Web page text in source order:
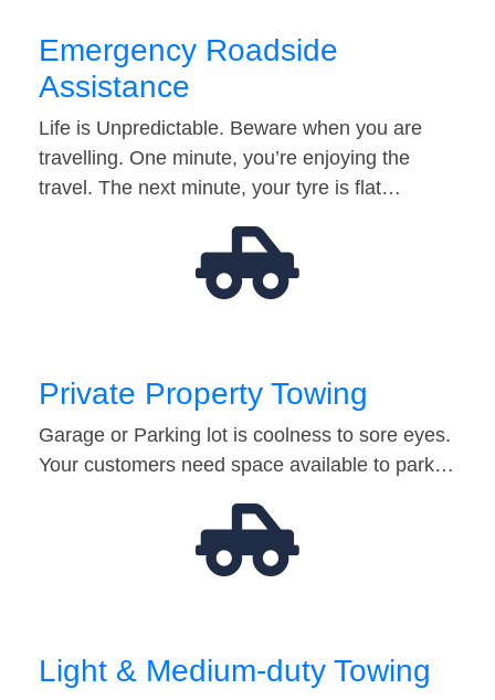
Emergency Roadside
Assistance
Life is Unpredictable. Beware when you are
travelling. One minute, you’re enjoying the
travel. The next minute, your tyre is flat…
Private Property Towing
Garage or Parking lot is coolness to sore eyes.
Your customers need space available to park…
Light & Medium-duty Towing